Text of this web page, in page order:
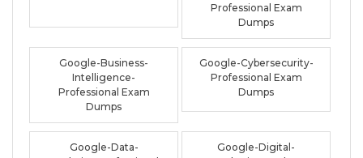
Professional Exam
Dumps
Google-Business-
Intelligence-
Professional Exam
Dumps
Google-Cybersecurity-
Professional Exam
Dumps
Google-Data-
Google-Digital-